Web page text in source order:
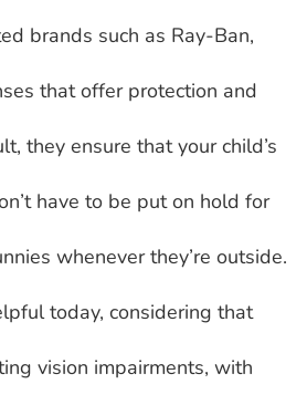
brands such as Ray-Ban,
that offer protection and
they ensure that your child’s
have to be put on hold for
whenever they’re outside.
today, considering that
vision impairments, with